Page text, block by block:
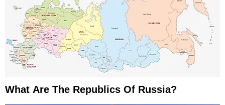
What Are The Republics Of Russia?